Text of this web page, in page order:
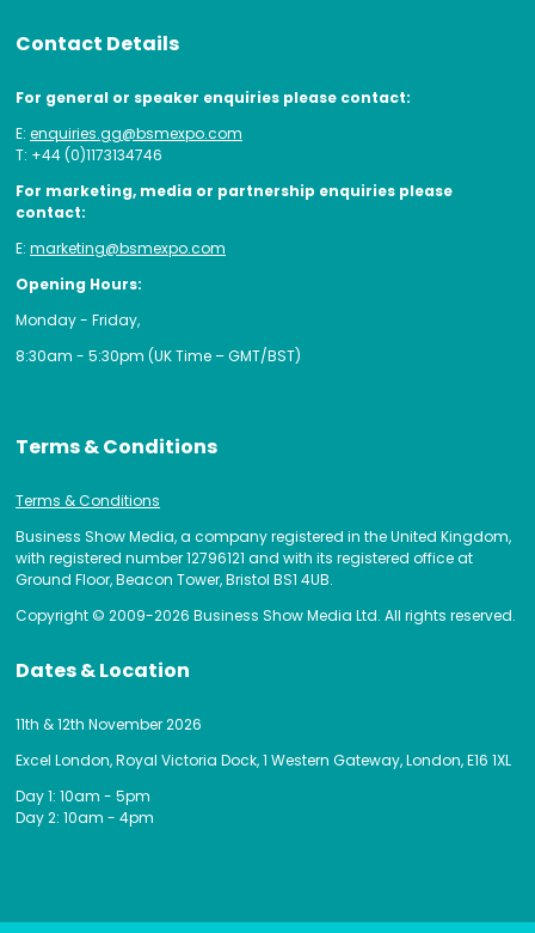
Contact Details
For general or speaker enquiries please contact:
E: enquiries.gg@bsmexpo.com
T: +44 (0)1173134746
For marketing, media or partnership enquiries please
contact:
E: marketing@bsmexpo.com
Opening Hours:
Monday - Friday,
8:30am - 5:30pm (UK Time – GMT/BST)
Terms & Conditions
Terms & Conditions
Business Show Media, a company registered in the United Kingdom,
with registered number 12796121 and with its registered office at
Ground Floor, Beacon Tower, Bristol BS1 4UB.
Copyright © 2009-2026 Business Show Media Ltd. All rights reserved.
Dates & Location
11th & 12th November 2026
Excel London, Royal Victoria Dock, 1 Western Gateway, London, E16 1XL
Day 1: 10am - 5pm
Day 2: 10am - 4pm